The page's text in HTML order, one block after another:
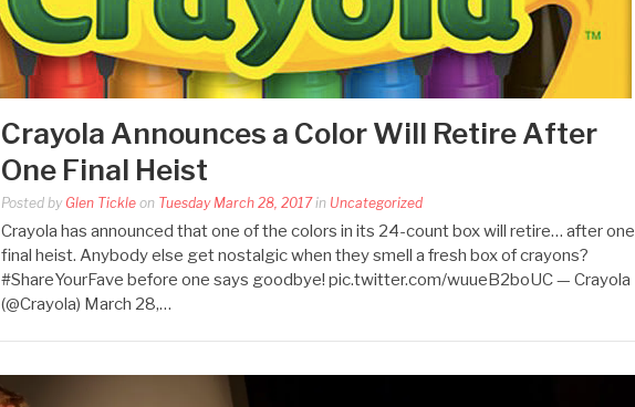
Crayola Announces a Color Will Retire After
One Final Heist
Posted by Glen Tickle on Tuesday March 28, 2017in Uncategorized
Crayola has announced that one of the colors in its 24-count box will retire… after one
final heist. Anybody else get nostalgic when they smell a fresh box of crayons?
#ShareYourFave before one says goodbye! pic.twitter.com/wuueB2boUC — Crayola
(@Crayola) March 28,…